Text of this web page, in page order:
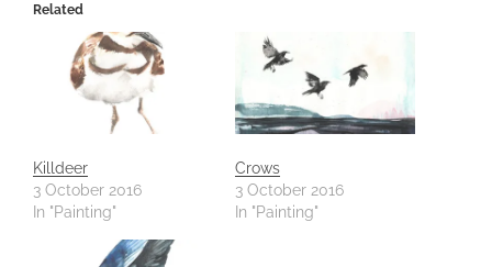
Related
Killdeer
3 October 2016
In "Painting"
Crows
3 October 2016
In "Painting"